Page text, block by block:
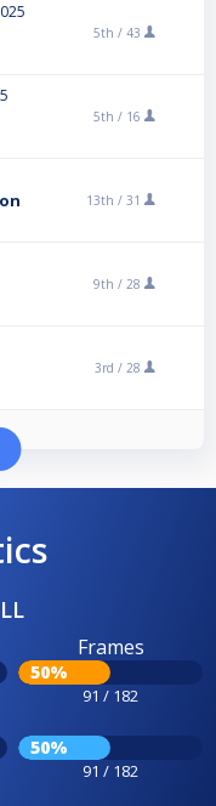
5th / 43
5th / 16
13th / 31
9th / 28
3rd / 28
Frames
50%
91 / 182
50%
91 / 182